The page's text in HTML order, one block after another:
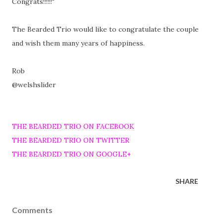
The Bearded Trio would like to congratulate the couple
and wish them many years of happiness.
Rob
@welshslider
THE BEARDED TRIO ON FACEBOOK
THE BEARDED TRIO ON TWITTER
THE BEARDED TRIO ON GOOGLE+
SHARE
Comments